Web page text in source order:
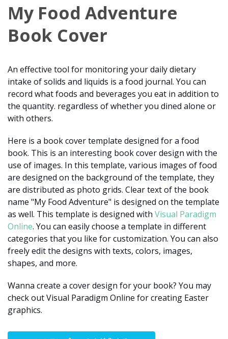
My Food Adventure
Book Cover
An effective tool for monitoring your daily dietary
intake of solids and liquids is a food journal. You can
record what foods and beverages you eat in addition to
the quantity. regardless of whether you dined alone or
with others.
Here is a book cover template designed for a food
book. This is an interesting book cover design with the
use of images. In this template, various images of food
are designed on the background of the template, they
are distributed as photo grids. Clear text of the book
name "My Food Adventure" is designed on the template
as well. This template is designed with Visual Paradigm
Online. You can easily choose a template in different
categories that you like for customization. You can also
freely edit the designs with texts, colors, images,
shapes, and more.
Wanna create a cover design for your book? You may
check out Visual Paradigm Online for creating Easter
graphics.